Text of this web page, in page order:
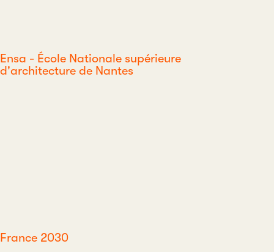
Ensa - École Nationale supérieure
d'architecture de Nantes
France 2030